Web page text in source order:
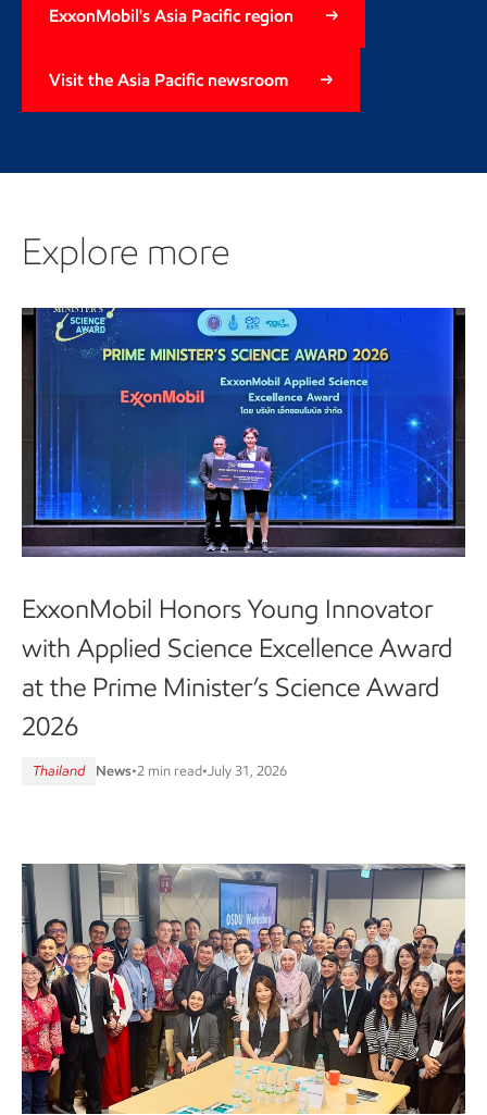
ExxonMobil's Asia Pacific region
Visit the Asia Pacific newsroom
Explore more
ExxonMobil Honors Young Innovator
with Applied Science Excellence Award
at the Prime Minister’s Science Award
2026
Thailand News•2 min read•July 31, 2026